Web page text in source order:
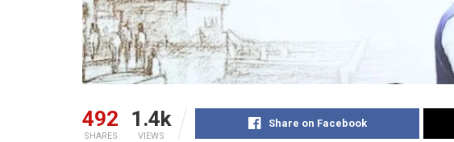
492
SHARES
1.4k
VIEWS
Share on Facebook